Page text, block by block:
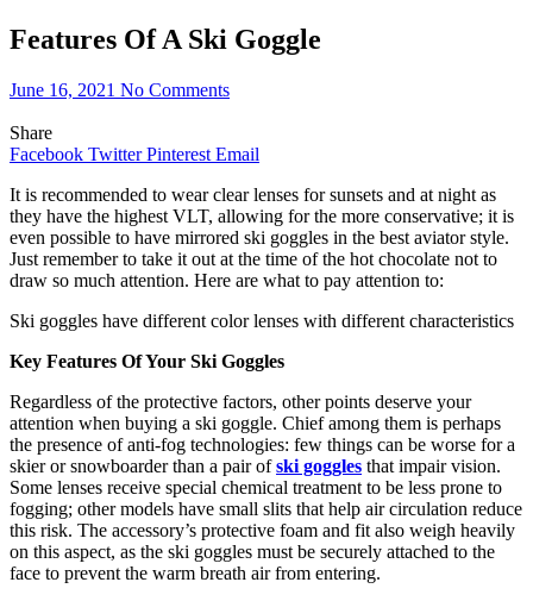
Features Of A Ski Goggle
June 16, 2021 No Comments
Share
Facebook Twitter Pinterest Email
It is recommended to wear clear lenses for sunsets and at night as
they have the highest VLT, allowing for the more conservative; it is
even possible to have mirrored ski goggles in the best aviator style.
Just remember to take it out at the time of the hot chocolate not to
draw so much attention. Here are what to pay attention to:
Ski goggles have different color lenses with different characteristics
Key Features Of Your Ski Goggles
Regardless of the protective factors, other points deserve your
attention when buying a ski goggle. Chief among them is perhaps
the presence of anti-fog technologies: few things can be worse for a
skier or snowboarder than a pair ofski goggles that impair vision.
Some lenses receive special chemical treatment to be less prone to
fogging; other models have small slits that help air circulation reduce
this risk. The accessory’s protective foam and fit also weigh heavily
on this aspect, as the ski goggles must be securely attached to the
face to prevent the warm breath air from entering.